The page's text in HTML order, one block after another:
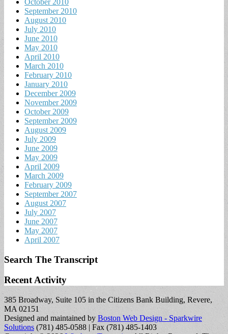
October 2010
September 2010
August 2010
July 2010
June 2010
May 2010
April 2010
March 2010
February 2010
January 2010
December 2009
November 2009
October 2009
September 2009
August 2009
July 2009
June 2009
May 2009
April 2009
March 2009
February 2009
September 2007
August 2007
July 2007
June 2007
May 2007
April 2007
Search The Transcript
Recent Activity
385 Broadway, Suite 105 in the Citizens Bank Building, Revere,
MA 02151
Designed and maintained by Boston Web Design - Sparkwire
Solutions (781) 485-0588 | Fax (781) 485-1403